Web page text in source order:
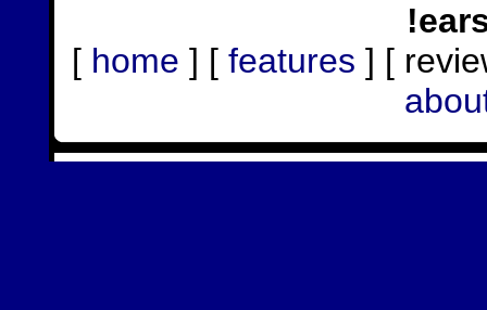
[ home ] [ features ] [